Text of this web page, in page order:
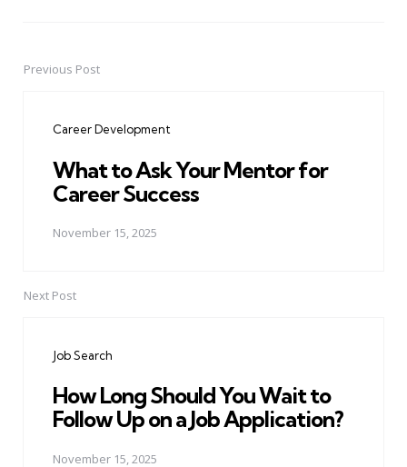
PostPrevious Post
Career Development
What to Ask Your Mentor for
Career Success
November 15, 2025
Next Post
Job Search
How Long Should You Wait to
Follow Up on a Job Application?
November 15, 2025